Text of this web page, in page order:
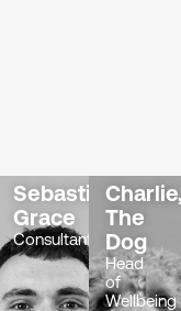
Sebastian
Grace
Consultant
The
Dog
Head
of
Wellbeing